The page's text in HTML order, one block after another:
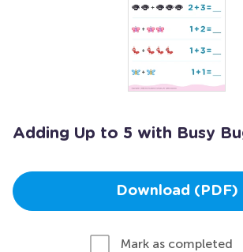
Adding Up to 5 with Busy
Download (PDF)
Mark as completed